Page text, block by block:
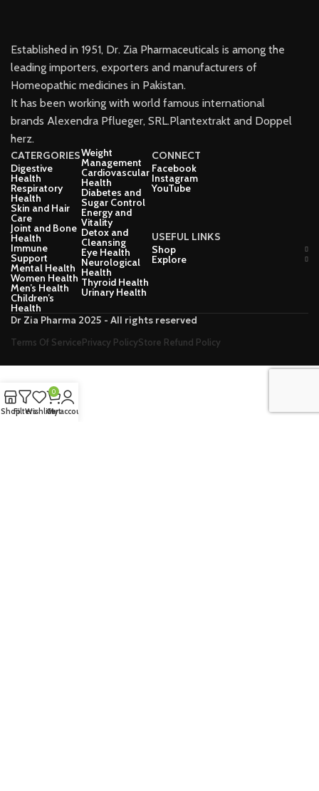
Established in 1951, Dr. Zia Pharmaceuticals is among the
leading importers, exporters and manufacturers of
Homeopathic medicines in Pakistan.
It has been working with world famous international
brands Alexendra Pflueger, SRL.Plantextrakt and Doppel
herz.
CATERGORIES
Digestive
Health
Respiratory
Health
Skin and Hair
Care
Joint and Bone
Health
Immune
Support
Mental Health
Women Health
Men’s Health
Children’s
Health
Weight
Management
Cardiovascular
Health
Diabetes and
Sugar Control
Energy and
Vitality
Detox and
Cleansing
Eye Health
Neurological
Health
Thyroid Health
Urinary Health
CONNECT
Facebook
Instagram
YouTube
USEFUL LINKS
Shop
Explore
Dr Zia Pharma 2025 - All rights reserved
Terms Of ServicePrivacy PolicyStore Refund Policy
ShopFiltersWishlist
0
Cart
My account